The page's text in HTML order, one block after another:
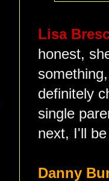
Lisa
honest,
definitely
single
next, I'll
Danny